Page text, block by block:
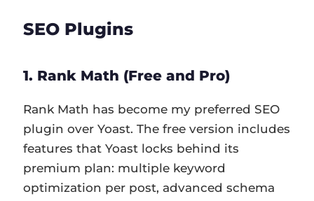
SEO Plugins
1. Rank Math (Free and Pro)
Rank Math has become my preferred SEO
plugin over Yoast. The free version includes
features that Yoast locks behind its
premium plan: multiple keyword
optimization per post, advanced schema